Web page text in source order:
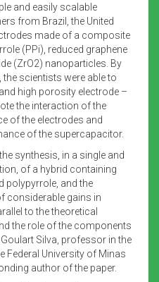
and easily scalable
from Brazil, the United
made of a composite
(PPi), reduced graphene
(ZrO2) nanoparticles. By
scientists were able to
high porosity electrode –
the interaction of the
of the electrodes and
of the supercapacitor.
synthesis, in a single and
of a hybrid containing
polypyrrole, and the
considerable gains in
to the theoretical
the role of the components
Silva, professor in the
Federal University of Minas
author of the paper.